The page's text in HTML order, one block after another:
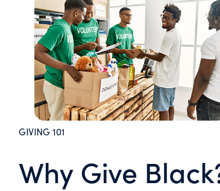
GIVING 101
Why Give